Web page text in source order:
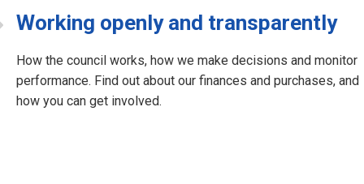
Working openly and transparently
How the council works, how we make decisions and monitor
performance. Find out about our finances and purchases, and
how you can get involved.